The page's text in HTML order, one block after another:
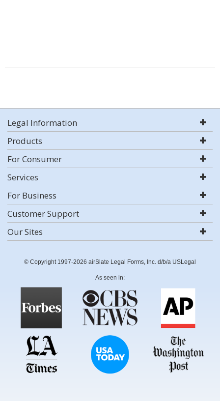
Legal Information
Products
For Consumer
Services
For Business
Customer Support
Our Sites
© Copyright 1997-2026 airSlate Legal Forms, Inc. d/b/a USLegal
As seen in: